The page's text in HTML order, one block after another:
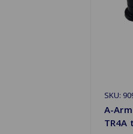
SKU:
A-
TR4A